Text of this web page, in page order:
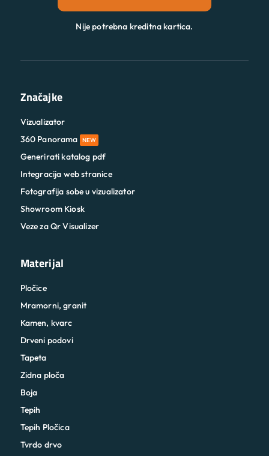
Nije potrebna kreditna kartica.
Značajke
Vizualizator
360 Panorama
NEW
Generirati katalog pdf
Integracija web stranice
Fotografija sobe u vizualizator
Showroom Kiosk
Veze za Qr Visualizer
Materijal
Pločice
Mramorni, granit
Kamen, kvarc
Drveni podovi
Tapeta
Zidna ploča
Boja
Tepih
Tepih Pločica
Tvrdo drvo